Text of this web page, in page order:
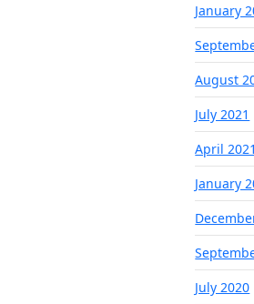
January
August
July 2021
April 2021
January
July 2020